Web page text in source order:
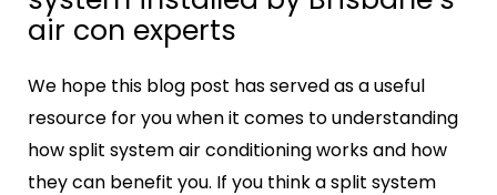
air con experts
We hope this blog post has served as a useful
resource for you when it comes to understanding
howsplit system air conditioningworks and how
they can benefit you. If you think a split system